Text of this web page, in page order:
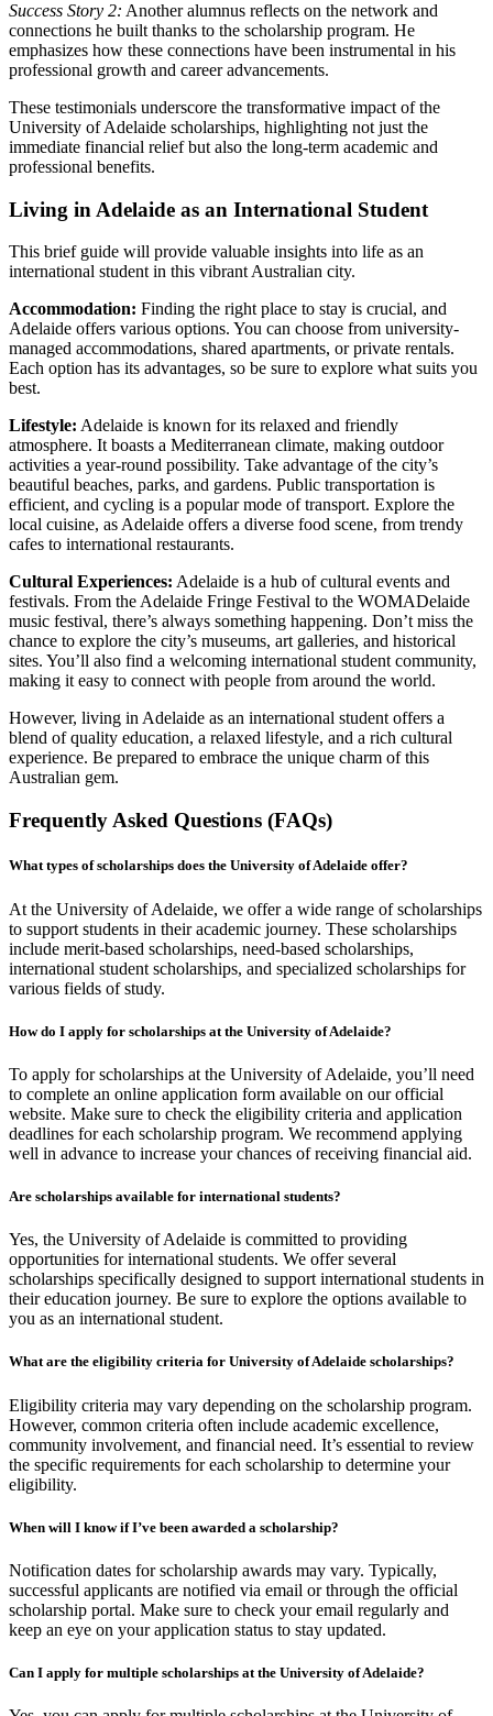
Success Story 2: Another alumnus reflects on the network and
connections he built thanks to the scholarship program. He
emphasizes how these connections have been instrumental in his
professional growth and career advancements.
These testimonials underscore the transformative impact of the
University of Adelaide scholarships, highlighting not just the
immediate financial relief but also the long-term academic and
professional benefits.
Living in Adelaide as an International Student
This brief guide will provide valuable insights into life as an
international student in this vibrant Australian city.
Accommodation: Finding the right place to stay is crucial, and
Adelaide offers various options. You can choose from university-
managed accommodations, shared apartments, or private rentals.
Each option has its advantages, so be sure to explore what suits you
best.
Lifestyle: Adelaide is known for its relaxed and friendly
atmosphere. It boasts a Mediterranean climate, making outdoor
activities a year-round possibility. Take advantage of the city’s
beautiful beaches, parks, and gardens. Public transportation is
efficient, and cycling is a popular mode of transport. Explore the
local cuisine, as Adelaide offers a diverse food scene, from trendy
cafes to international restaurants.
Cultural Experiences: Adelaide is a hub of cultural events and
festivals. From the Adelaide Fringe Festival to the WOMADelaide
music festival, there’s always something happening. Don’t miss the
chance to explore the city’s museums, art galleries, and historical
sites. You’ll also find a welcoming international student community,
making it easy to connect with people from around the world.
However, living in Adelaide as an international student offers a
blend of quality education, a relaxed lifestyle, and a rich cultural
experience. Be prepared to embrace the unique charm of this
Australian gem.
Frequently Asked Questions (FAQs)
What types of scholarships does the University of Adelaide offer?
At the University of Adelaide, we offer a wide range of scholarships
to support students in their academic journey. These scholarships
include merit-based scholarships, need-based scholarships,
international student scholarships, and specialized scholarships for
various fields of study.
How do I apply for scholarships at the University of Adelaide?
To apply for scholarships at the University of Adelaide, you’ll need
to complete an online application form available on our official
website. Make sure to check the eligibility criteria and application
deadlines for each scholarship program. We recommend applying
well in advance to increase your chances of receiving financial aid.
Are scholarships available for international students?
Yes, the University of Adelaide is committed to providing
opportunities for international students. We offer several
scholarships specifically designed to support international students in
their education journey. Be sure to explore the options available to
you as an international student.
What are the eligibility criteria for University of Adelaide scholarships?
Eligibility criteria may vary depending on the scholarship program.
However, common criteria often include academic excellence,
community involvement, and financial need. It’s essential to review
the specific requirements for each scholarship to determine your
eligibility.
When will I know if I’ve been awarded a scholarship?
Notification dates for scholarship awards may vary. Typically,
successful applicants are notified via email or through the official
scholarship portal. Make sure to check your email regularly and
keep an eye on your application status to stay updated.
Can I apply for multiple scholarships at the University of Adelaide?